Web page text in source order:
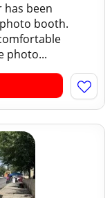
has been
booth.
photo...